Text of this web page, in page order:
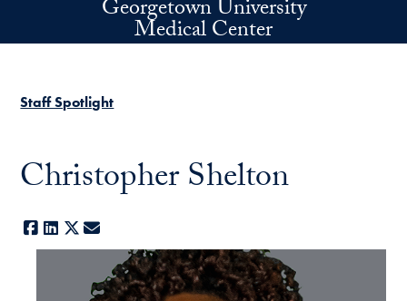
Skip to main contentGeorgetown University
Medical Center
Staff Spotlight
Christopher Shelton
Facebook
LinkedIn
X